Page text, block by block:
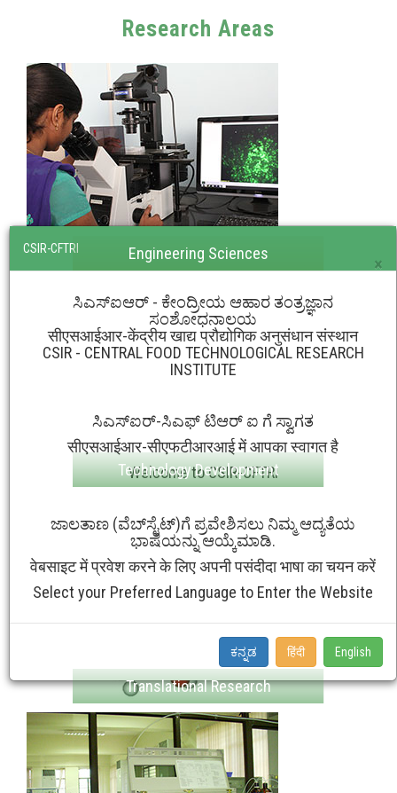
Research Areas
Engineering Sciences
Technology Development
Translational Research
CSIR-CFTRI
×
ಸಿಎಸ್‌ಐಆರ್ - ಕೇಂದ್ರೀಯ ಆಹಾರ ತಂತ್ರಜ್ಞಾನ
ಸಂಶೋಧನಾಲಯ
सीएसआईआर-केंद्रीय खाद्य प्रौद्योगिक अनुसंधान संस्थान
CSIR - CENTRAL FOOD TECHNOLOGICAL RESEARCH
INSTITUTE
ಸಿಎಸ್ಐರ್-ಸಿಎಫ್ ಟಿಆರ್ ಐ ಗೆ ಸ್ವಾಗತ
सीएसआईआर-सीएफटीआरआई में आपका स्वागत है
Welcome to CSIR-CFTRI
ಜಾಲತಾಣ (ವೆಬ್‌ಸೈಟ್‌)ಗೆ ಪ್ರವೇಶಿಸಲು ನಿಮ್ಮ ಆದ್ಯತೆಯ
ಭಾಷೆಯನ್ನು ಆಯ್ಕೆಮಾಡಿ.
वेबसाइट में प्रवेश करने के लिए अपनी पसंदीदा भाषा का चयन करें
Select your Preferred Language to Enter the Website
ಕನ್ನಡ हिंदी English